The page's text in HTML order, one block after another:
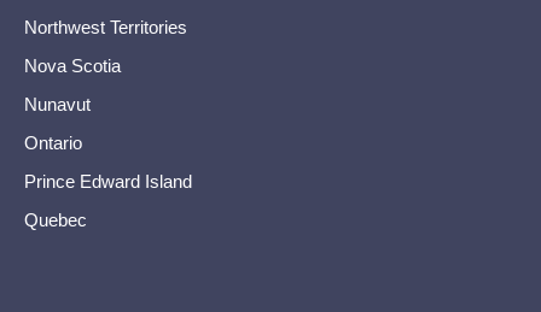
Northwest Territories
Nova Scotia
Nunavut
Ontario
Prince Edward Island
Quebec